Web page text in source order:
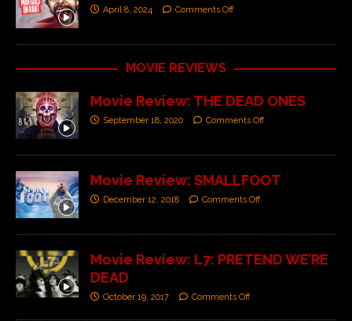
April 8, 2024 Comments Off
MOVIE REVIEWS
Movie Review: THE DEAD ONES
September 18, 2020 Comments Off
Movie Review: SMALLFOOT
December 12, 2018 Comments Off
Movie Review: L7: PRETEND WE’RE
DEAD
October 19, 2017 Comments Off